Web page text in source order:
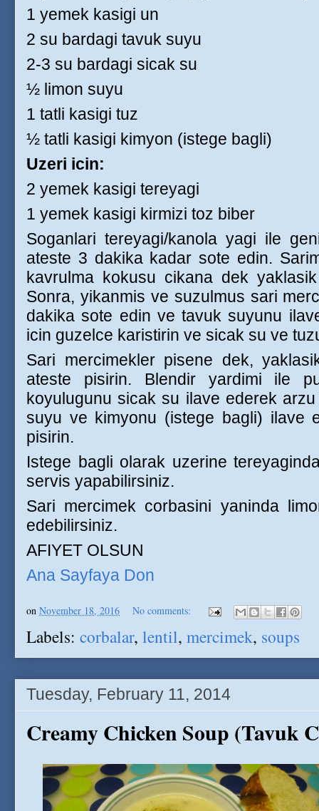
1 yemek kasigi un
2 su bardagi tavuk suyu
2-3 su bardagi sicak su
½ limon suyu
1 tatli kasigi tuz
½ tatli kasigi kimyon (istege bagli)
Uzeri icin:
2 yemek kasigi tereyagi
1 yemek kasigi kirmizi toz biber
Soganlari tereyagi/kanola yagi ile
ateste 3 dakika kadar sote edin.
kavrulma kokusu cikana dek
Sonra, yikanmis ve suzulmus sari
dakika sote edin ve tavuk suyunu
icin guzelce karistirin ve sicak su ve
Sari mercimekler pisene dek,
ateste pisirin. Blendir yardimi ile
koyulugunu sicak su ilave ederek
suyu ve kimyonu (istege bagli) ilave
pisirin.
Istege bagli olarak uzerine
servis yapabilirsiniz.
Sari mercimek corbasini yaninda
edebilirsiniz.
AFIYET OLSUN
Ana Sayfaya Don
on November 18, 2016 No comments:
Labels: corbalar, lentil, mercimek, soups
Tuesday, February 11, 2014
Creamy Chicken Soup (Tavuk